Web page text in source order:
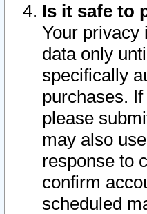
Is it safe to
Your privacy
data only
specifically
purchases.
please
may also
response to
confirm
scheduled